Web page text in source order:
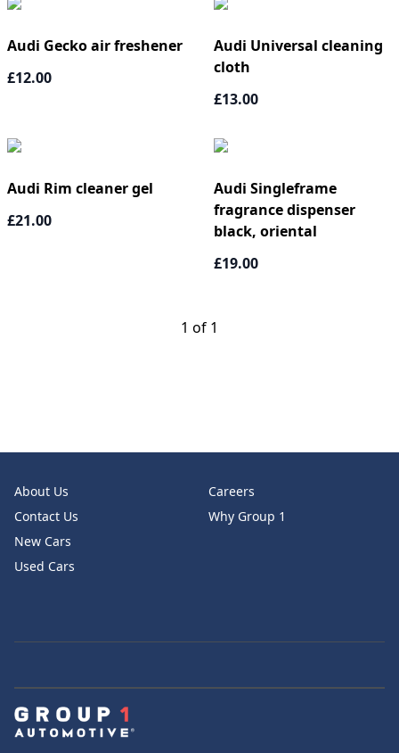
Audi Gecko air freshener
£12.00
Audi Universal cleaning
cloth
£13.00
Audi Rim cleaner gel
£21.00
Audi Singleframe
fragrance dispenser
black, oriental
£19.00
1 of 1
About Us
Contact Us
Careers
Why Group 1
New Cars
Used Cars